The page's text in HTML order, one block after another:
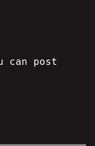
can post